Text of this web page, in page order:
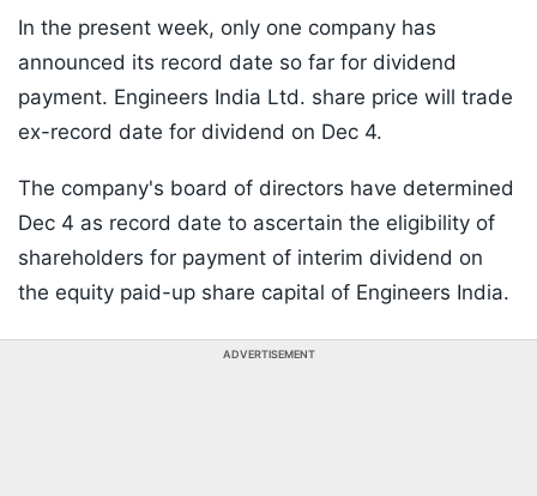
In the present week, only one company has
announced its record date so far for dividend
payment. Engineers India Ltd. share price will trade
ex-record date for dividend on Dec 4.
The company's board of directors have determined
Dec 4 as record date to ascertain the eligibility of
shareholders for payment of interim dividend on
the equity paid-up share capital of Engineers India.
ADVERTISEMENT